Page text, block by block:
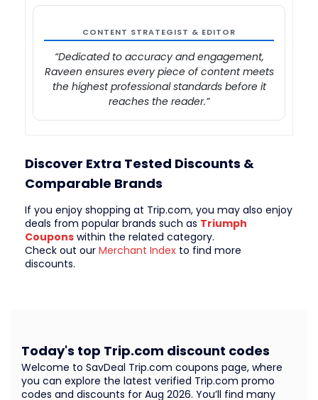
CONTENT STRATEGIST & EDITOR
“Dedicated to accuracy and engagement,
Raveen ensures every piece of content meets
the highest professional standards before it
reaches the reader.”
Discover Extra Tested Discounts &
Comparable Brands
If you enjoy shopping at Trip.com, you may also enjoy
deals from popular brands such as Triumph
Coupons within the related category.
Check out our Merchant Index to find more
discounts.
Welcome to SavDeal Trip.com coupons page, where
you can explore the latest verified Trip.com promo
codes and discounts for Aug 2026. You’ll find many
Today's top Trip.com discount codes